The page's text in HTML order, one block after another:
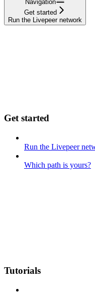
Navigation
Get started
Run the Livepeer network
Get started
Run the Livepeer
Which path is yours?
Tutorials